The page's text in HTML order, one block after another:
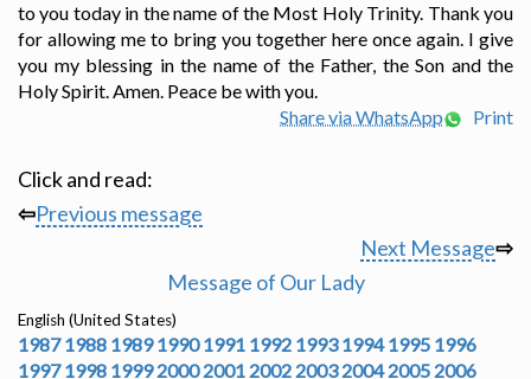
to you today in the name of the Most Holy Trinity. Thank you
for allowing me to bring you together here once again. I give
you my blessing in the name of the Father, the Son and the
Holy Spirit. Amen. Peace be with you.
Share via WhatsApp
Print
Click and read:
⇦Previous message
Next Message⇨
Message of Our Lady
English (United States)
1987 1988 1989 1990 1991 1992 1993 1994 1995 1996
1997 1998 1999 2000 2001 2002 2003 2004 2005 2006